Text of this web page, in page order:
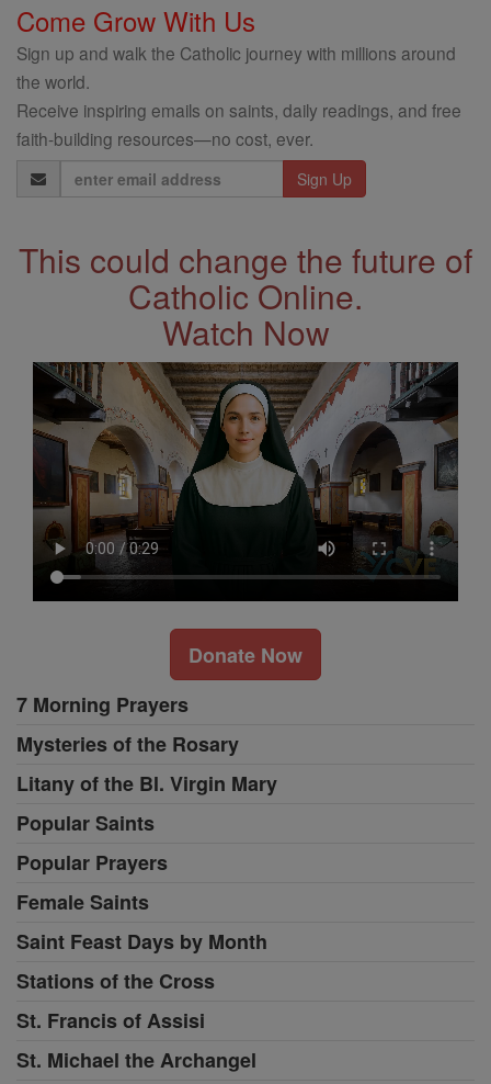
Come Grow With Us
Sign up and walk the Catholic journey with millions around
the world.
Receive inspiring emails on saints, daily readings, and free
faith-building resources—no cost, ever.
Email
Address
This could change the future of
Catholic Online.
Watch Now
Donate Now
7 Morning Prayers
Mysteries of the Rosary
Litany of the Bl. Virgin Mary
Popular Saints
Popular Prayers
Female Saints
Saint Feast Days by Month
Stations of the Cross
St. Francis of Assisi
St. Michael the Archangel